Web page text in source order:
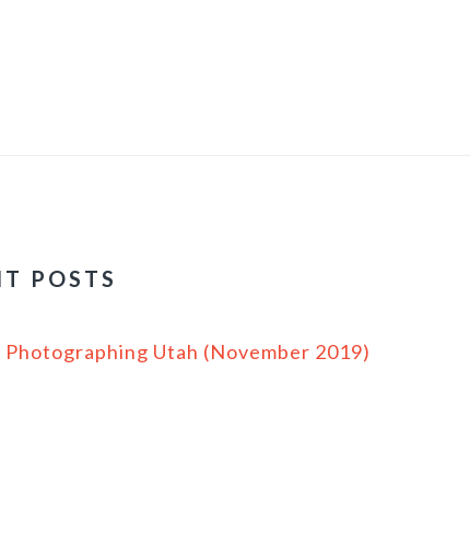
POSTS
Photographing Utah (November 2019)